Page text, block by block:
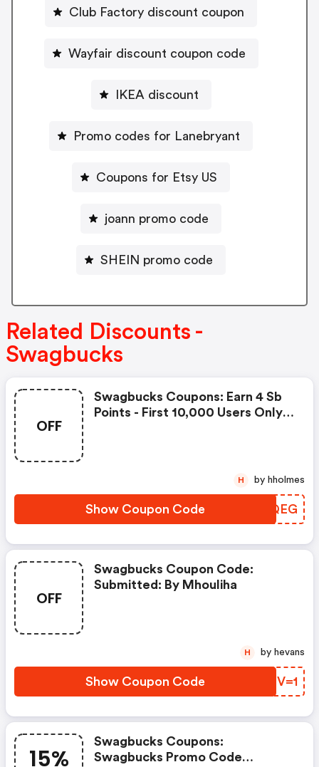
Club Factory discount coupon
Wayfair discount coupon code
IKEA discount
Promo codes for Lanebryant
Coupons for Etsy US
joann promo code
SHEIN promo code
Related Discounts -
Swagbucks
OFF
Swagbucks Coupons: Earn 4 Sb
Points - First 10,000 Users Only -
Show Coupon Code DKTQEG
H by hholmes
OFF
Swagbucks Coupon Code:
Submitted: By Mhouliha
Show Coupon Code RYBV=1
H by hevans
15%
Swagbucks Coupons:
Swagbucks Promo Code